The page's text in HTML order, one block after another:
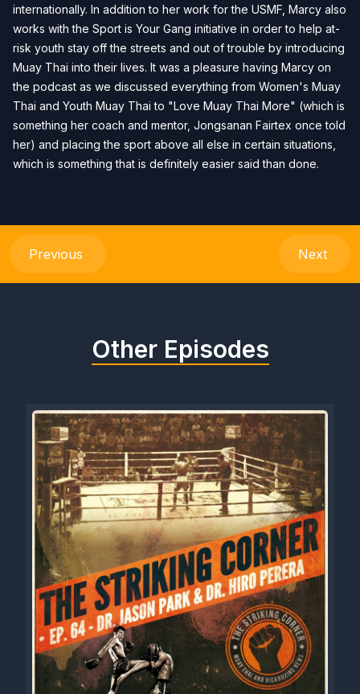
internationally. In addition to her work for the USMF, Marcy also
works with the Sport is Your Gang initiative in order to help at-
risk youth stay off the streets and out of trouble by introducing
Muay Thai into their lives. It was a pleasure having Marcy on
the podcast as we discussed everything from Women's Muay
Thai and Youth Muay Thai to "Love Muay Thai More" (which is
something her coach and mentor, Jongsanan Fairtex once told
her) and placing the sport above all else in certain situations,
which is something that is definitely easier said than done.
Previous Next
Other Episodes